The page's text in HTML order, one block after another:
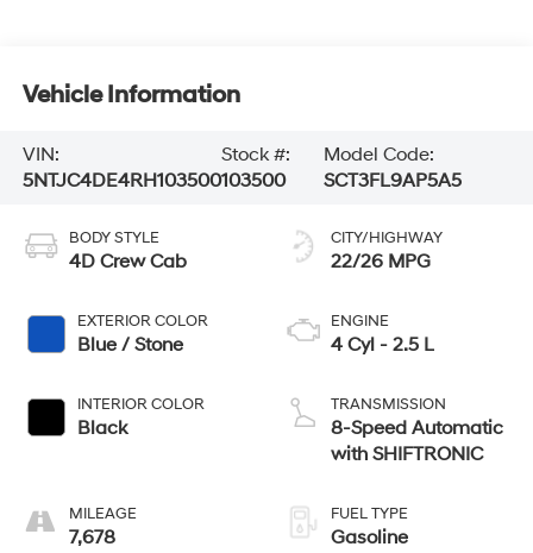
Vehicle Information
VIN:
5NTJC4DE4RH103500
Stock #:
103500
Model Code:
SCT3FL9AP5A5
BODY STYLE
4D Crew Cab
EXTERIOR COLOR
Blue / Stone
INTERIOR COLOR
Black
MILEAGE
7,678
CITY/HIGHWAY
22/26 MPG
ENGINE
4 Cyl - 2.5 L
TRANSMISSION
8-Speed Automatic
with SHIFTRONIC
FUEL TYPE
Gasoline